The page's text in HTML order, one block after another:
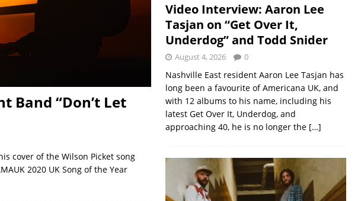
Band “Don’t Let
cover of the Wilson Picket song
2020 UK Song of the Year
Video Interview: Aaron Lee
Tasjan on “Get Over It,
Underdog” and Todd Snider
August 4, 2026 0
Nashville East resident Aaron Lee Tasjan has
long been a favourite of Americana UK, and
with 12 albums to his name, including his
latest Get Over It, Underdog, and
approaching 40, he is no longer the […]